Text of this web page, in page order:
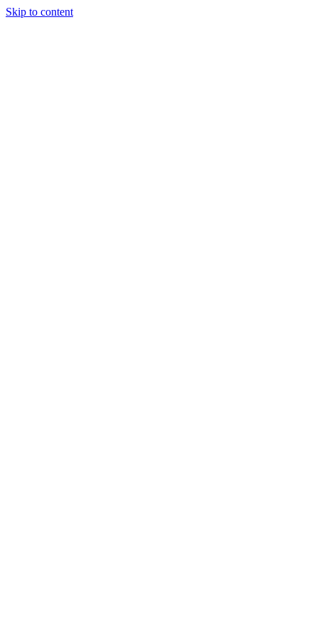
Skip to content